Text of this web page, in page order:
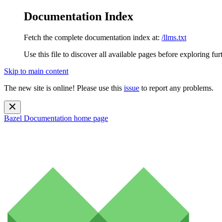
Documentation Index
Fetch the complete documentation index at: /llms.txt
Use this file to discover all available pages before exploring
Skip to main content
The new site is online! Please use this issue to report any problems.
Bazel Documentation home page